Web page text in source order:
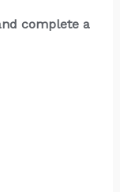
complete a